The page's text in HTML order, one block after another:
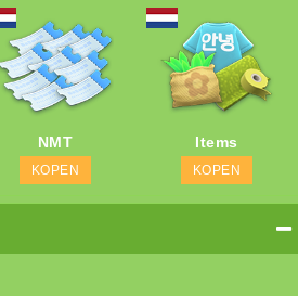
NMT
KOPEN
Items
KOPEN